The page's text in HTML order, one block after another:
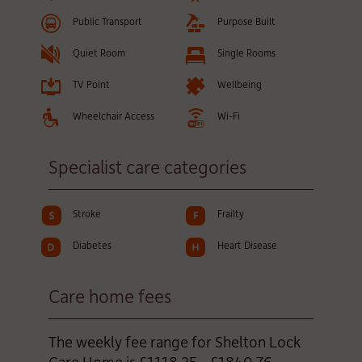
Public Transport Purpose Built
Quiet Room Single Rooms
TV Point Wellbeing
Wheelchair Access Wi-Fi
Specialist care categories
Stroke Frailty
Diabetes Heart Disease
Care home fees
The weekly fee range for Shelton Lock